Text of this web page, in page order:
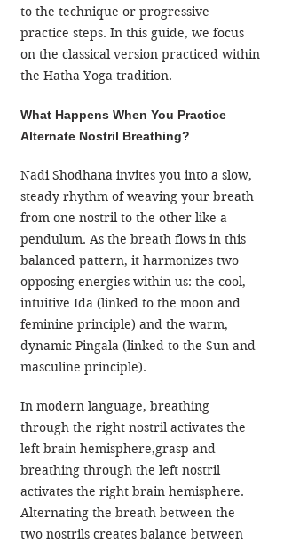
to the technique or progressive
practice steps. In this guide, we focus
on the classical version practiced within
the Hatha Yoga tradition.
What Happens When You Practice
Alternate Nostril Breathing?
Nadi Shodhana invites you into a slow,
steady rhythm of weaving your breath
from one nostril to the other like a
pendulum. As the breath flows in this
balanced pattern, it harmonizes two
opposing energies within us: the cool,
intuitive Ida (linked to the moon and
feminine principle) and the warm,
dynamic Pingala (linked to the Sun and
masculine principle).
In modern language, breathing
through the right nostril activates the
left brain hemisphere,grasp and
breathing through the left nostril
activates the right brain hemisphere.
Alternating the breath between the
two nostrils creates balance between